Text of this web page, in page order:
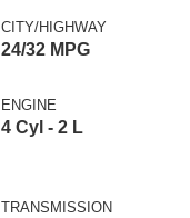
CITY/HIGHWAY
24/32 MPG
ENGINE
4 Cyl - 2 L
TRANSMISSION